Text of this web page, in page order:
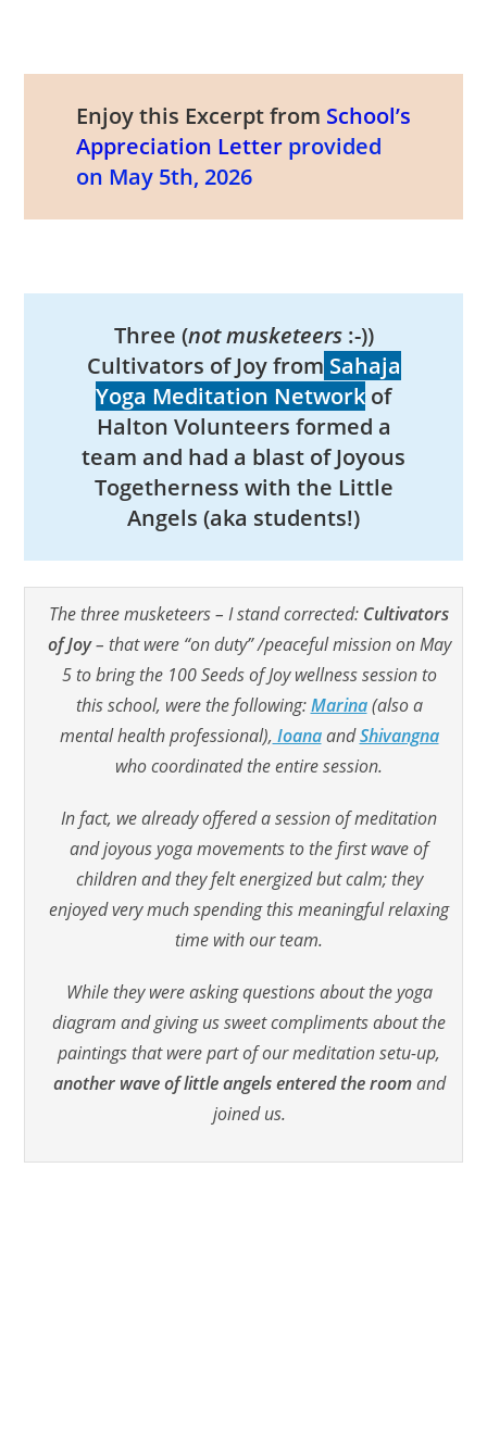
Enjoy this Excerpt from School’s
Appreciation Letter provided
on May 5th, 2026
Three (not musketeers:-))
Cultivators of Joy from Sahaja
Yoga Meditation Network of
Halton Volunteers formed a
team and had a blast of Joyous
Togetherness with the Little
Angels (aka students!)
The three musketeers – I stand corrected: Cultivators
of Joy– that were “on duty” /peaceful mission on May
5 to bring the 100 Seeds of Joy wellness session to
this school, were the following:Marina(also a
mental health professional), IoanaandShivangna
who coordinated the entire session.
In fact, we already offered a session of meditation
and joyous yoga movements to the first wave of
children and they felt energized but calm; they
enjoyed very much spending this meaningful relaxing
time with our team.
While they were asking questions about the yoga
diagram and giving us sweet compliments about the
paintings that were part of our meditation setu-up,
another wave of little angels entered the roomand
joined us.